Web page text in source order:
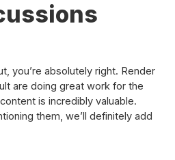
you’re absolutely right. Render
are doing great work for the
is incredibly valuable.
them, we’ll definitely add